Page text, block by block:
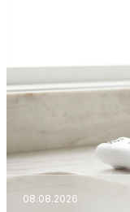
08.08.2026